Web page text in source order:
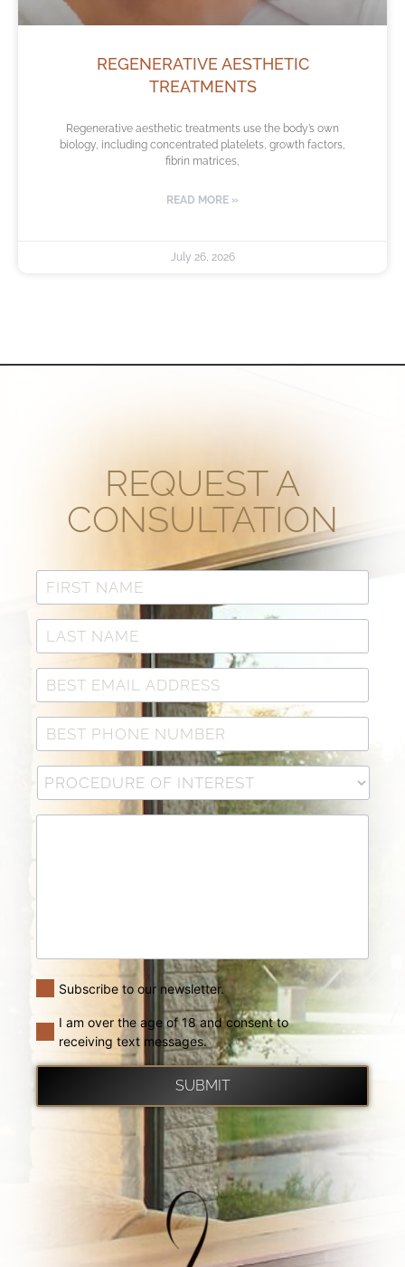
REGENERATIVE AESTHETIC
TREATMENTS
Regenerative aesthetic treatments use the body’s own
biology, including concentrated platelets, growth factors,
fibrin matrices,
READ MORE »
July 26, 2026
REQUEST A
CONSULTATION
Subscribe to our newsletter.
I am over the age of 18 and consent to
receiving text messages.